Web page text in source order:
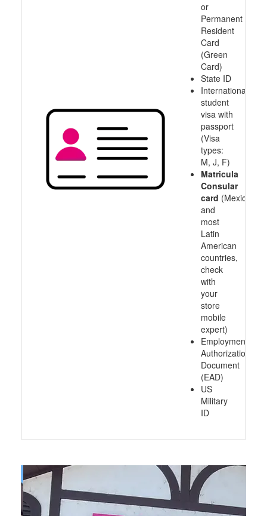
or
Permanent
Resident
Card
(Green
Card)
State ID
International
student
visa with
passport
(Visa
types:
M, J, F)
Matricula
Consular
card (Mexico
and
most
Latin
American
countries,
check
with
your
store
mobile
expert)
Employment
Authorization
Document
(EAD)
US
Military
ID